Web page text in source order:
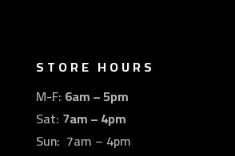
STORE HOURS
M-F: 6am – 5pm
Sat: 7am – 4pm
Sun: 7am – 4pm